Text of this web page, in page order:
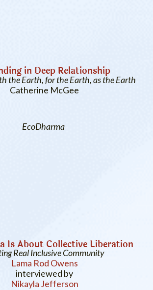
in Deep Relationship
the Earth, for the Earth, as the Earth
Catherine McGee
EcoDharma
Is About Collective Liberation
Real Inclusive Community
Lama Rod Owens
interviewed by
Nikayla Jefferson